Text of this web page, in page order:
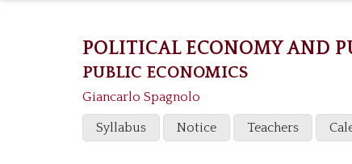
POLITICAL ECONOMY AND
PUBLIC ECONOMICS
Giancarlo Spagnolo
Syllabus Notice Teachers